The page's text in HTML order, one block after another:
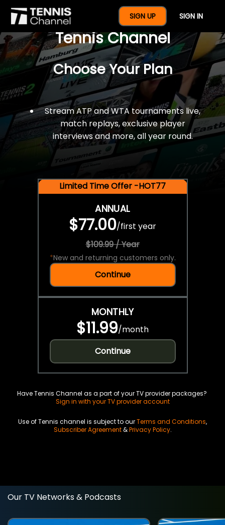
SIGN UP SIGN IN
$77 For A Full Year Of
Tennis Channel
Choose Your Plan
Stream ATP and WTA tournaments live,
match replays, exclusive player
interviews and more, all year round.
Limited Time Offer -HOT77
ANNUAL
$77.00/first year
$109.99 / Year
*New and returning customers only.
Continue
MONTHLY
$11.99/month
Continue
Have Tennis Channel as a part of your TV provider packages?
Sign in with your TV provider account
Use of Tennis channel is subject to ourTerms and Conditions,
Subscriber Agreement&Privacy Policy.
Our TV Networks & Podcasts